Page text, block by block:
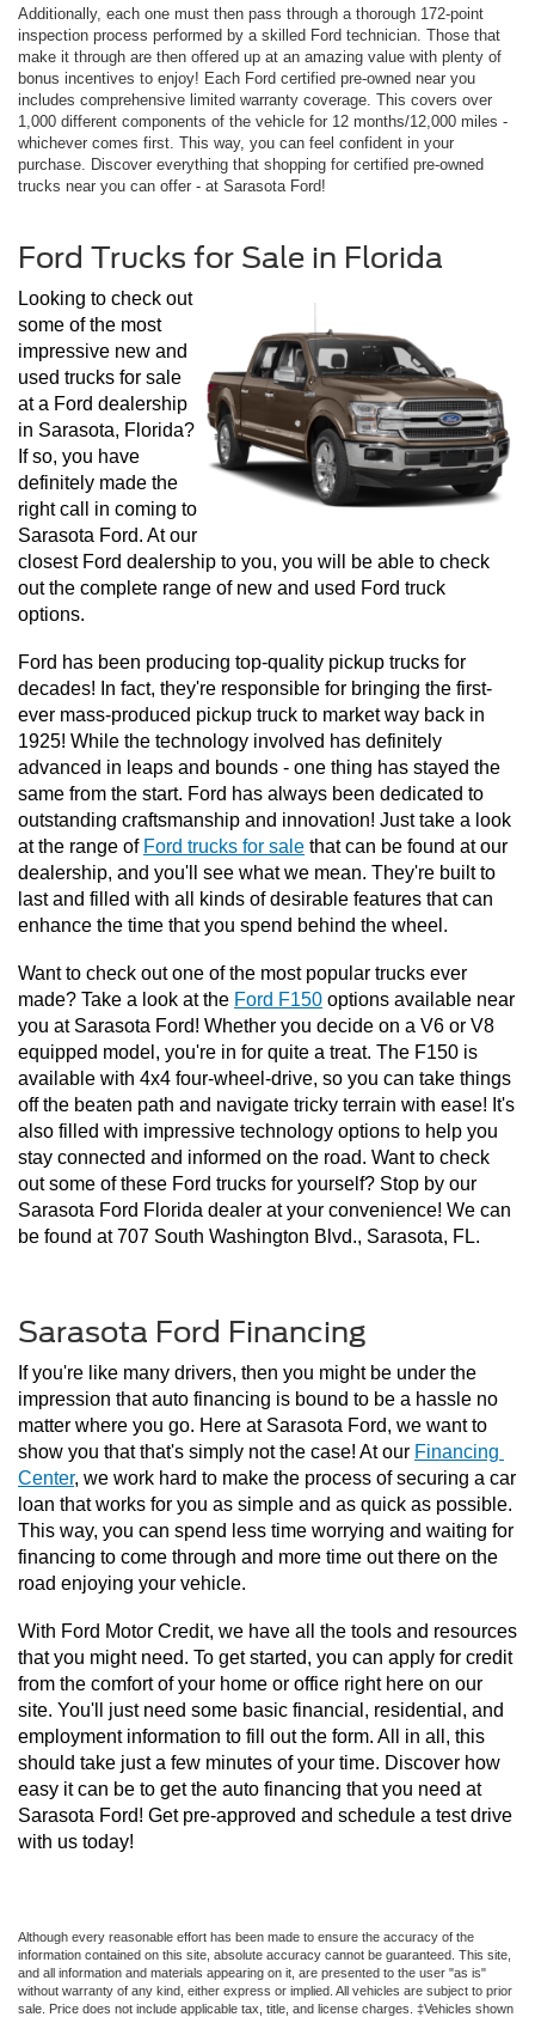
Additionally, each one must then pass through a thorough 172-point
inspection process performed by a skilled Ford technician. Those that
make it through are then offered up at an amazing value with plenty of
bonus incentives to enjoy! Each Ford certified pre-owned near you
includes comprehensive limited warranty coverage. This covers over
1,000 different components of the vehicle for 12 months/12,000 miles -
whichever comes first. This way, you can feel confident in your
purchase. Discover everything that shopping for certified pre-owned
trucks near you can offer - at Sarasota Ford!
Ford Trucks for Sale in Florida
Looking to check out
some of the most
impressive new and
used trucks for sale
at a Ford dealership
in Sarasota, Florida?
If so, you have
definitely made the
right call in coming to
Sarasota Ford. At our
closest Ford dealership to you, you will be able to check
out the complete range of new and used Ford truck
options.
Ford has been producing top-quality pickup trucks for
decades! In fact, they're responsible for bringing the first-
ever mass-produced pickup truck to market way back in
1925! While the technology involved has definitely
advanced in leaps and bounds - one thing has stayed the
same from the start. Ford has always been dedicated to
outstanding craftsmanship and innovation! Just take a look
at the range of Ford trucks for sale that can be found at our
dealership, and you'll see what we mean. They're built to
last and filled with all kinds of desirable features that can
enhance the time that you spend behind the wheel.
Want to check out one of the most popular trucks ever
made? Take a look at the Ford F150 options available near
you at Sarasota Ford! Whether you decide on a V6 or V8
equipped model, you're in for quite a treat. The F150 is
available with 4x4 four-wheel-drive, so you can take things
off the beaten path and navigate tricky terrain with ease! It's
also filled with impressive technology options to help you
stay connected and informed on the road. Want to check
out some of these Ford trucks for yourself? Stop by our
Sarasota Ford Florida dealer at your convenience! We can
be found at 707 South Washington Blvd., Sarasota, FL.
Sarasota Ford Financing
If you're like many drivers, then you might be under the
impression that auto financing is bound to be a hassle no
matter where you go. Here at Sarasota Ford, we want to
show you that that's simply not the case! At our Financing
Center, we work hard to make the process of securing a car
loan that works for you as simple and as quick as possible.
This way, you can spend less time worrying and waiting for
financing to come through and more time out there on the
road enjoying your vehicle.
With Ford Motor Credit, we have all the tools and resources
that you might need. To get started, you can apply for credit
from the comfort of your home or office right here on our
site. You'll just need some basic financial, residential, and
employment information to fill out the form. All in all, this
should take just a few minutes of your time. Discover how
easy it can be to get the auto financing that you need at
Sarasota Ford! Get pre-approved and schedule a test drive
with us today!
Although every reasonable effort has been made to ensure the accuracy of the
information contained on this site, absolute accuracy cannot be guaranteed. This site,
and all information and materials appearing on it, are presented to the user "as is"
without warranty of any kind, either express or implied. All vehicles are subject to prior
sale. Price does not include applicable tax, title, and license charges. ‡Vehicles shown